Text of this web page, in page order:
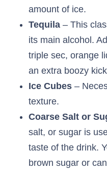
amount of ice.
Tequila – This
its main alcohol.
triple sec, orange
an extra boozy
Ice Cubes –
texture.
Coarse Salt or
salt, or sugar is
taste of the drink.
brown sugar or